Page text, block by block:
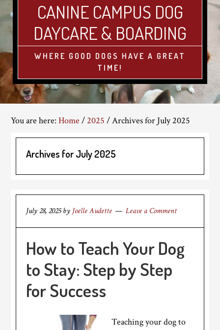
CANINE CAMPUS DOG
DAYCARE & BOARDING
WHERE GOOD DOGS HAVE A GREAT
TIME!
You are here:Home / 2025 /Archives for July 2025
Archives for July 2025
July 28, 2025by Joelle Audette Leave a Comment
How to Teach Your Dog
to Stay: Step by Step
for Success
Teaching your dog to